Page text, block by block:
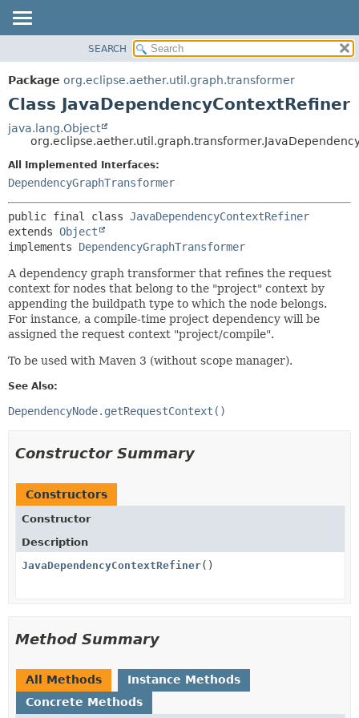
PACKAGE
CLASS
TREE
DEPRECATED
INDEX
METHOD
SEARCH
Package org.eclipse.aether.util.graph.transformer
Class JavaDependencyContextRefiner
java.lang.Object
All Implemented Interfaces:
DependencyGraphTransformer
public final class JavaDependencyContextRefiner
extends Object
implements DependencyGraphTransformer
A dependency graph transformer that refines the request
context for nodes that belong to the "project" context by
appending the buildpath type to which the node belongs.
For instance, a compile-time project dependency will be
assigned the request context "project/compile".
To be used with Maven 3 (without scope manager).
See Also:
DependencyNode.getRequestContext()
Constructor Summary
Constructors
Constructor
Description
JavaDependencyContextRefiner()
Method Summary
All Methods
Instance Methods
Concrete Methods